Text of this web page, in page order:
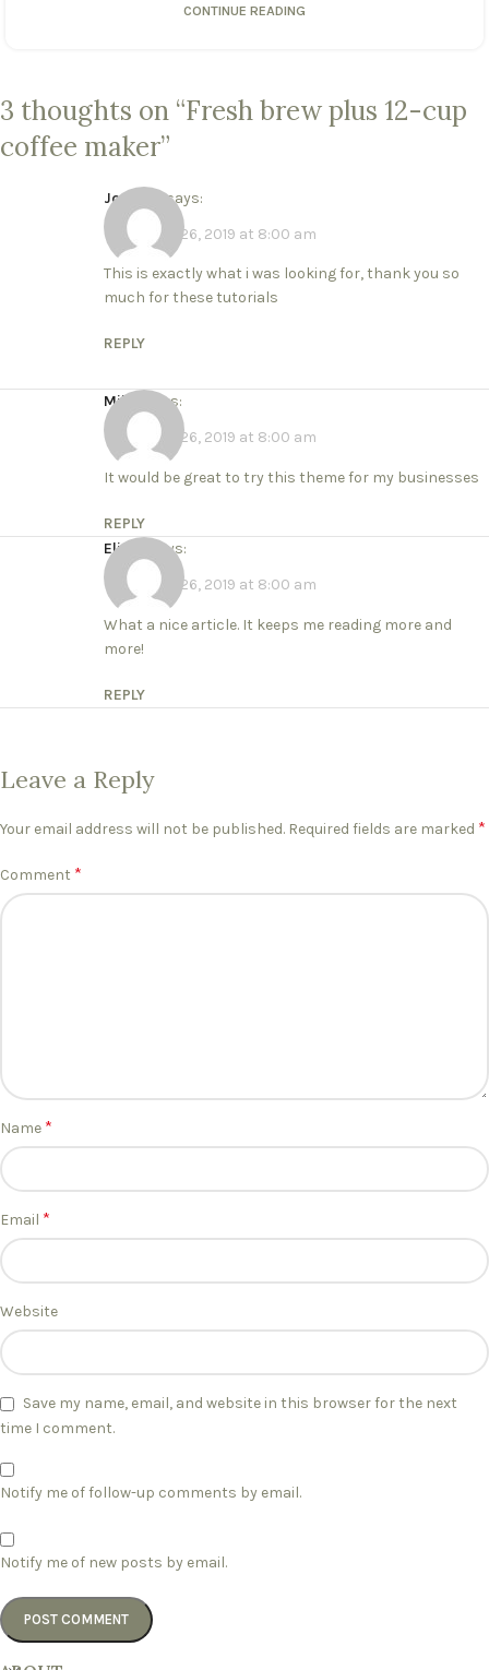
CONTINUE READING
3 thoughts on “Fresh brew plus 12-cup
coffee maker”
Joe Doe
says:
November 26, 2019 at 8:00 am
This is exactly what i was looking for, thank you so
much for these tutorials
REPLY
Mike
says:
November 26, 2019 at 8:00 am
It would be great to try this theme for my businesses
REPLY
Elicia
says:
November 26, 2019 at 8:00 am
What a nice article. It keeps me reading more and
more!
REPLY
Leave a Reply
Your email address will not be published. Required fields are marked *
Comment *
Name *
Email *
Website
Save my name, email, and website in this browser for the next
time I comment.
Notify me of follow-up comments by email.
Notify me of new posts by email.